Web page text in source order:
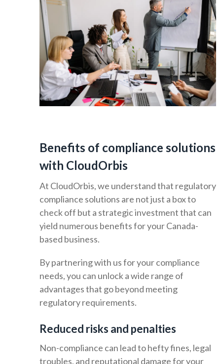
Benefits of compliance solutions
with CloudOrbis
At CloudOrbis, we understand that regulatory
compliance solutions are not just a box to
check off but a strategic investment that can
yield numerous benefits for your Canada-
based business.
By partnering with us for your compliance
needs, you can unlock a wide range of
advantages that go beyond meeting
regulatory requirements.
Reduced risks and penalties
Non-compliance can lead to hefty fines, legal
troubles, and reputational damage for your